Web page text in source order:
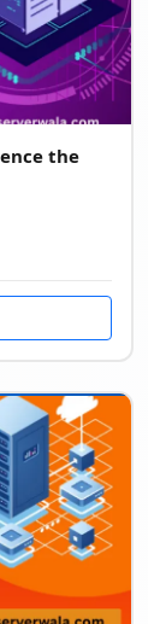
the